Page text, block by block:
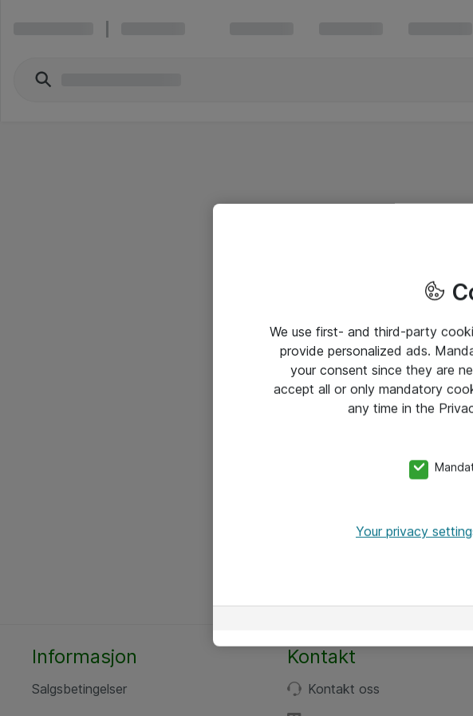
Informasjon
Salgsbetingelser
Kontakt
Kontakt oss
We use first- and third-party
provide personalized ads.
your consent since they are
accept all or only mandatory
any time in the
Your privacy